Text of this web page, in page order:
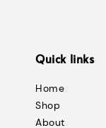
Quick links
Home
Shop
About